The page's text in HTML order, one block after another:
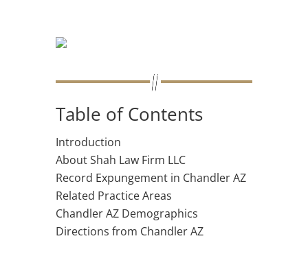
Table of Contents
Introduction
About Shah Law Firm LLC
Record Expungement in Chandler AZ
Related Practice Areas
Chandler AZ Demographics
Directions from Chandler AZ